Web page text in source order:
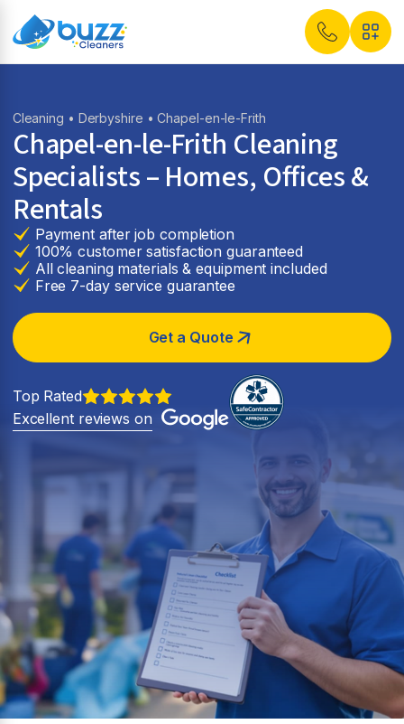
Cleaning • Derbyshire • Chapel-en-le-Frith
Chapel-en-le-Frith Cleaning
Specialists – Homes, Offices &
Rentals
Payment after job completion
100% customer satisfaction guaranteed
All cleaning materials & equipment included
Free 7-day service guarantee
Get a Quote
Top Rated
Excellent reviews on